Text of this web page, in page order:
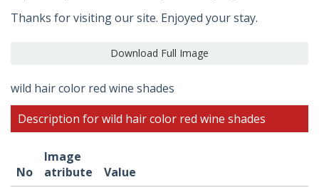
Thanks for visiting our site. Enjoyed your stay.
Download Full Image
wild hair color red wine shades
Description for wild hair color red wine shades
No
Image
atribute
Value